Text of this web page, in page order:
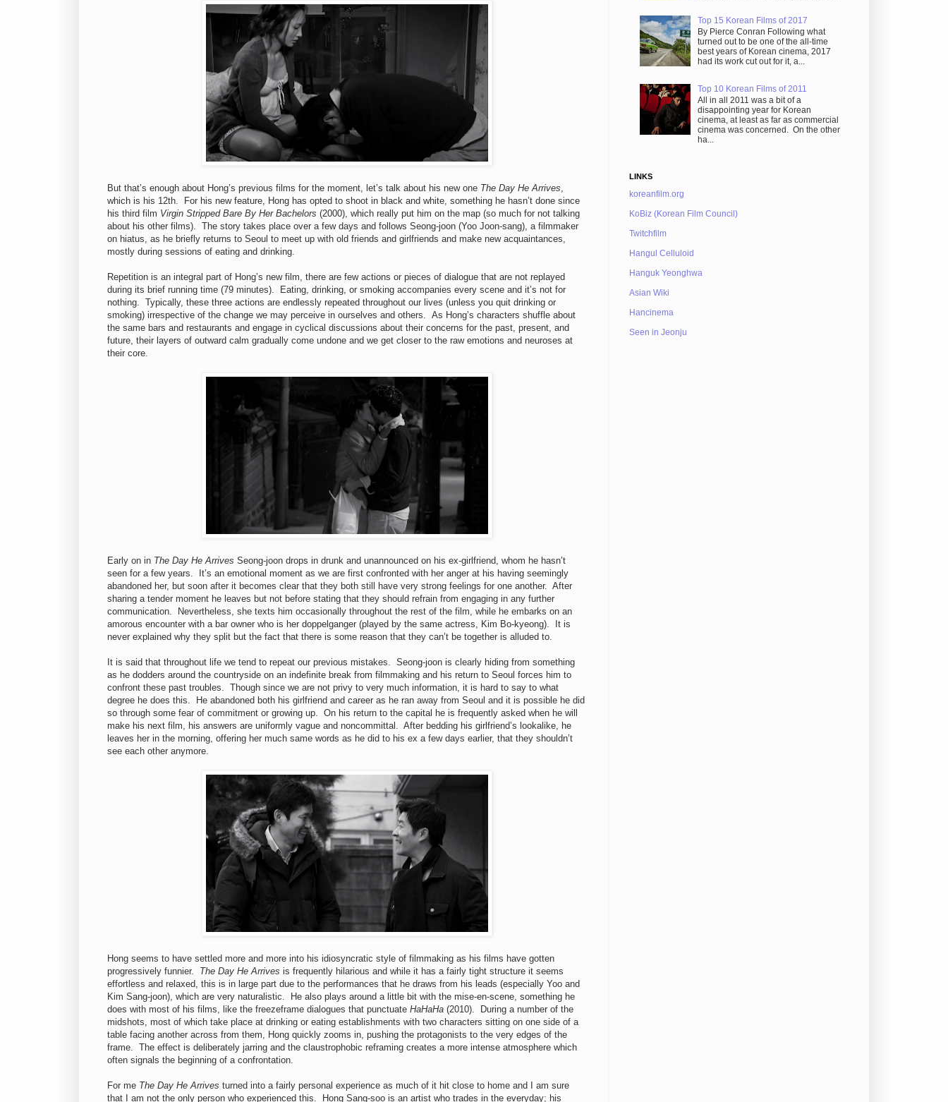
But that’s enough about Hong’s previous films for the moment, let’s talk about his new one The Day He Arrives
which is his 12th. For his new feature, Hong has opted to shoot in black and white, something he hasn’t done since
his third film Virgin Stripped Bare By Her Bachelors (2000), which really put him on the map (so much for not talking
about his other films). The story takes place over a few days and follows Seong-joon (Yoo Joon-sang), a filmmaker
on hiatus, as he briefly returns to Seoul to meet up with old friends and girlfriends and make new acquaintances,
mostly during sessions of eating and drinking.
Repetition is an integral part of Hong’s new film, there are few actions or pieces of dialogue that are not replayed
during its brief running time (79 minutes). Eating, drinking, or smoking accompanies every scene and it’s not for
nothing. Typically, these three actions are endlessly repeated throughout our lives (unless you quit drinking or
smoking) irrespective of the change we may perceive in ourselves and others. As Hong’s characters shuffle about
the same bars and restaurants and engage in cyclical discussions about their concerns for the past, present, and
future, their layers of outward calm gradually come undone and we get closer to the raw emotions and neuroses at
their core.
Early on in The Day He Arrives Seong-joon drops in drunk and unannounced on his ex-girlfriend, whom he hasn’t
seen for a few years. It’s an emotional moment as we are first confronted with her anger at his having seemingly
abandoned her, but soon after it becomes clear that they both still have very strong feelings for one another. After
sharing a tender moment he leaves but not before stating that they should refrain from engaging in any further
communication. Nevertheless, she texts him occasionally throughout the rest of the film, while he embarks on an
amorous encounter with a bar owner who is her doppelganger (played by the same actress, Kim Bo-kyeong). It is
never explained why they split but the fact that there is some reason that they can’t be together is alluded to.
It is said that throughout life we tend to repeat our previous mistakes. Seong-joon is clearly hiding from something
as he dodders around the countryside on an indefinite break from filmmaking and his return to Seoul forces him to
confront these past troubles. Though since we are not privy to very much information, it is hard to say to what
degree he does this. He abandoned both his girlfriend and career as he ran away from Seoul and it is possible he did
so through some fear of commitment or growing up. On his return to the capital he is frequently asked when he will
make his next film, his answers are uniformly vague and noncommittal. After bedding his girlfriend’s lookalike, he
leaves her in the morning, offering her much same words as he did to his ex a few days earlier, that they shouldn’t
see each other anymore.
Hong seems to have settled more and more into his idiosyncratic style of filmmaking as his films have gotten
progressively funnier. The Day He Arrives is frequently hilarious and while it has a fairly tight structure it seems
effortless and relaxed, this is in large part due to the performances that he draws from his leads (especially Yoo and
Kim Sang-joon), which are very naturalistic. He also plays around a little bit with the mise-en-scene, something he
does with most of his films, like the freezeframe dialogues that punctuate HaHaHa (2010). During a number of the
midshots, most of which take place at drinking or eating establishments with two characters sitting on one side of a
table facing another across from them, Hong quickly zooms in, pushing the protagonists to the very edges of the
frame. The effect is deliberately jarring and the claustrophobic reframing creates a more intense atmosphere which
often signals the beginning of a confrontation.
For me The Day He Arrives turned into a fairly personal experience as much of it hit close to home and I am sure
that I am not the only person who experienced this. Hong Sang-soo is an artist who trades in the everyday; his
Top 15 Korean Films of 2017
By Pierce Conran Following what
turned out to be one of the all-time
best years of Korean cinema, 2017
had its work cut out for it, a...
Top 10 Korean Films of 2011
All in all 2011 was a bit of a
disappointing year for Korean
cinema, at least as far as commercial
cinema was concerned. On the other
ha...
LINKS
koreanfilm.org
KoBiz (Korean Film Council)
Twitchfilm
Hangul Celluloid
Hanguk Yeonghwa
Asian Wiki
Hancinema
Seen in Jeonju